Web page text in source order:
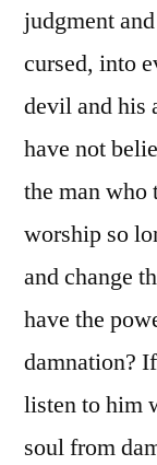
judgment
cursed, into
devil and his
have not
the man
worship so
and change
have the
damnation?
listen to him
soul from